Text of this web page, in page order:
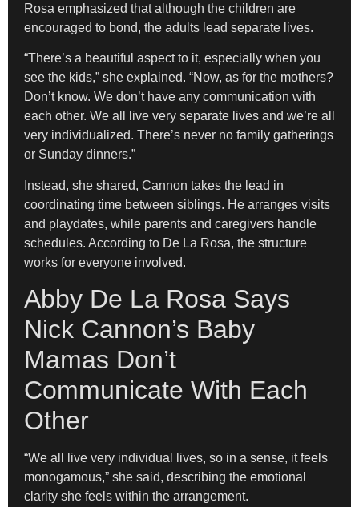
Rosa emphasized that although the children are
encouraged to bond, the adults lead separate lives.
“There’s a beautiful aspect to it, especially when you
see the kids,” she explained. “Now, as for the mothers?
Don’t know. We don’t have any communication with
each other. We all live very separate lives and we’re all
very individualized. There’s never no family gatherings
or Sunday dinners.”
Instead, she shared, Cannon takes the lead in
coordinating time between siblings. He arranges visits
and playdates, while parents and caregivers handle
schedules. According to De La Rosa, the structure
works for everyone involved.
Abby De La Rosa Says
Nick Cannon’s Baby
Mamas Don’t
Communicate With Each
Other
“We all live very individual lives, so in a sense, it feels
monogamous,” she said, describing the emotional
clarity she feels within the arrangement.